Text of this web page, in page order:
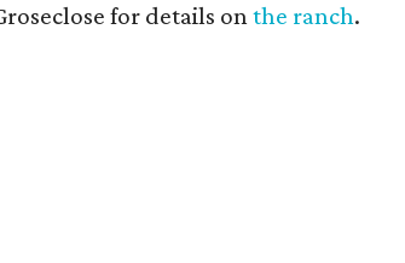
for details onthe ranch.